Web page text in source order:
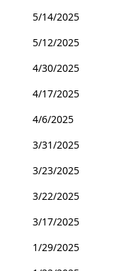
5/14/2025
5/12/2025
4/30/2025
4/17/2025
4/6/2025
3/31/2025
3/23/2025
3/22/2025
3/17/2025
1/29/2025